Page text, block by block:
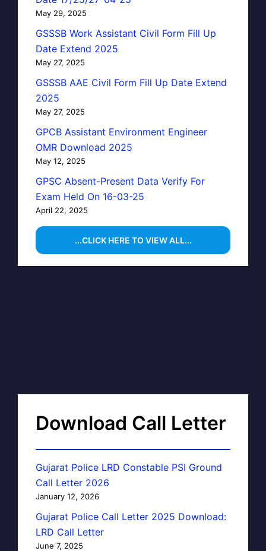
May 29, 2025
GSSSB Work Assistant Civil Form Fill Up
Date Extend 2025
May 27, 2025
GSSSB AAE Civil Form Fill Up Date Extend
2025
May 27, 2025
GPCB Assistant Environment Engineer
OMR Download 2025
May 12, 2025
GPSC Absent-Present Data Verify For
Exam Held On 16-03-25
April 22, 2025
...CLICK HERE TO VIEW ALL...
Download Call Letter
Gujarat Police LRD Constable PSI Ground
Call Letter 2026
January 12, 2026
Gujarat Police Call Letter 2025 Download:
LRD Call Letter
June 7, 2025